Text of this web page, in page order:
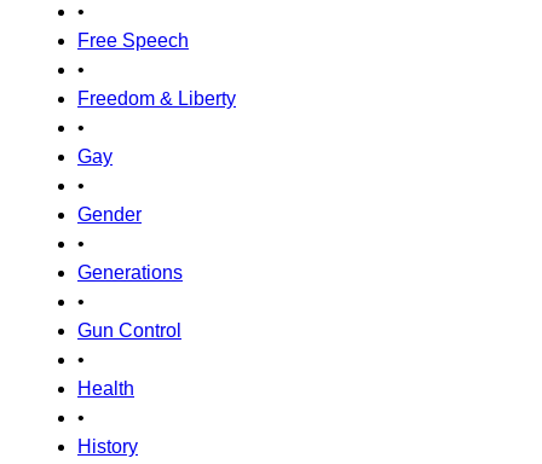
•
Free Speech
•
Freedom & Liberty
•
Gay
•
Gender
•
Generations
•
Gun Control
•
Health
•
History